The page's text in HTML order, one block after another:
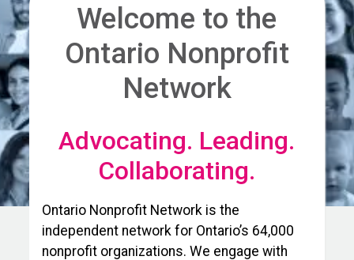
Welcome to the
Ontario Nonprofit
Network
Advocating. Leading.
Collaborating.
Ontario Nonprofit Network is the
independent network for Ontario’s 64,000
nonprofit organizations. We engage with